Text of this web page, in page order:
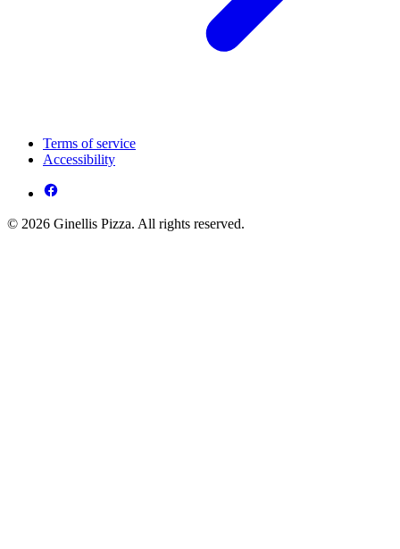
Terms of service
Accessibility
© 2026 Ginellis Pizza. All rights reserved.